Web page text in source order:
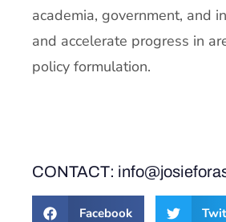
academia, government, and
and accelerate progress in
policy formulation.
CONTACT:
Facebook